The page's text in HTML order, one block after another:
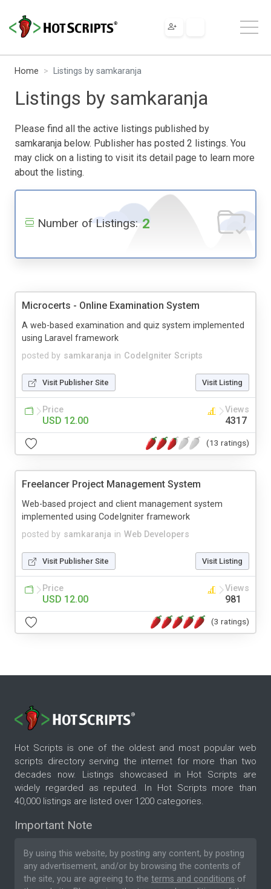
Home Listings by samkaranja
Listings by samkaranja
Please find all the active listings published by
samkaranja below. Publisher has posted 2 listings. You
may click on a listing to visit its detail page to learn more
about the listing.
Number of Listings: 2
Microcerts - Online Examination System
posted by samkaranja in CodeIgniter Scripts
A web-based examination and quiz system implemented
using Laravel framework
Visit Publisher Site Visit Listing
Price
USD 12.00
Views
4317
(13 ratings)
Freelancer Project Management System
posted by samkaranja in Web Developers
Web-based project and client management system
implemented using CodeIgniter framework
Visit Publisher Site Visit Listing
Price
USD 12.00
Views
981
(3 ratings)
Hot Scripts is one of the oldest and most popular web
scripts directory serving the internet for more than two
decades now. Listings showcased in Hot Scripts are
widely regarded as reputed. In Hot Scripts more than
40,000 listings are listed over 1200 categories.
Important Note
By using this website, by posting any content, by posting
any advertisement, and/or by browsing the contents of
the site, you are agreeing to the terms and conditions of